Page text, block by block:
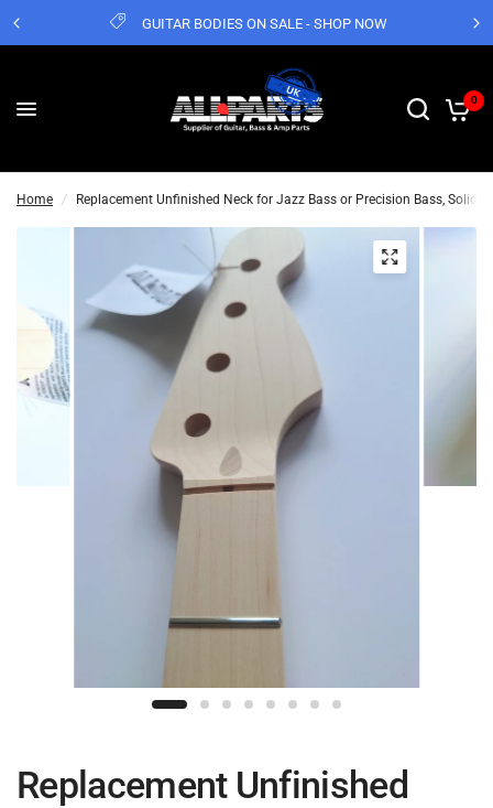
GUITAR BODIES ON SALE - SHOP NOW
0
Home / Replacement Unfinished Neck for Jazz Bass or Precision Bass, Solid
Replacement Unfinished